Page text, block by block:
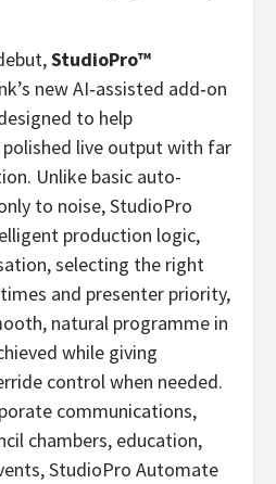
StudioPro™
new AI‑assisted add‑on
to help
live output with far
Unlike basic auto-
to noise, StudioPro
production logic,
selecting the right
and presenter priority,
natural programme in
while giving
control when needed.
communications,
chambers, education,
StudioPro Automate